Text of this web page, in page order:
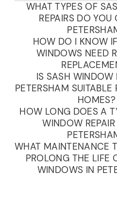
WHAT TYPES OF
REPAIRS DO YOU
HOW DO I KNOW
WINDOWS NEED
IS SASH WINDOW
PETERSHAM SUITABLE
HOMES?
HOW LONG DOES A
WINDOW
WHAT MAINTENANCE
PROLONG THE LIFE
WINDOWS IN